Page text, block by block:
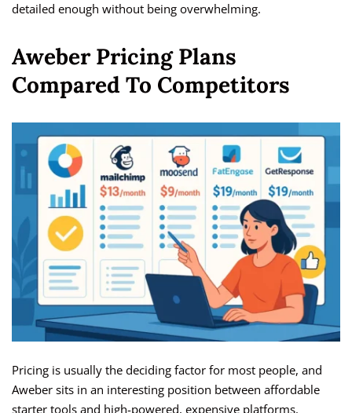
detailed enough without being overwhelming.
Aweber Pricing Plans
Compared To Competitors
Pricing is usually the deciding factor for most people, and
Aweber sits in an interesting position between affordable
starter tools and high-powered, expensive platforms.